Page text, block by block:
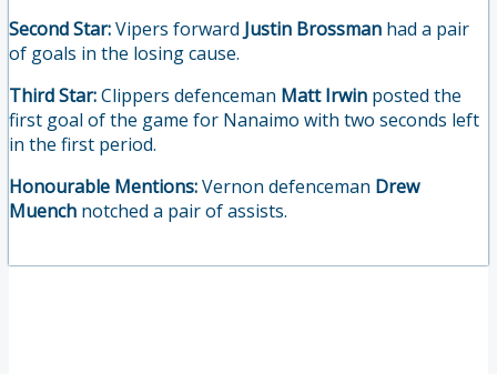
Second Star:Vipers forward Justin Brossman had a pair
of goals in the losing cause.
Third Star:Clippers defenceman Matt Irwin posted the
first goal of the game for Nanaimo with two seconds left
in the first period.
Honourable Mentions:Vernon defenceman Drew
Muench notched a pair of assists.